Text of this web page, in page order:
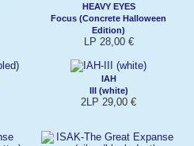
HEAVY EYES
Focus (Concrete Halloween
Edition)
LP 28,00 €
IAH
III (white)
2LP 29,00 €